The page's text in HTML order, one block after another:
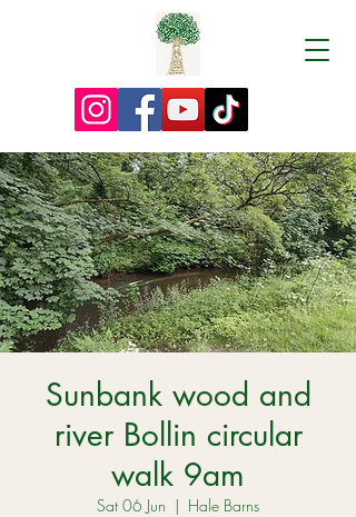
Sunbank wood and
river Bollin circular
walk 9am
Sat 06 Jun
  |
Hale Barns